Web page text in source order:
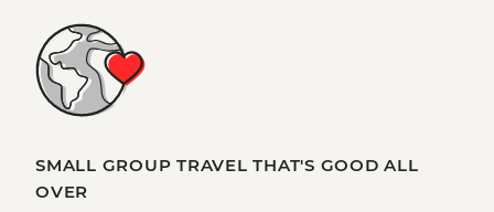
SMALL GROUP TRAVEL THAT'S GOOD ALL
OVER